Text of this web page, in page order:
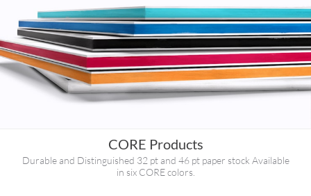
CORE Products
Durable and Distinguished 32 pt and 46 pt paper stock Available
in six CORE colors.